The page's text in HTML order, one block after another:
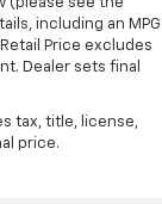
(please see the
including an MPG
Price excludes
Dealer sets final
tax, title, license,
price.